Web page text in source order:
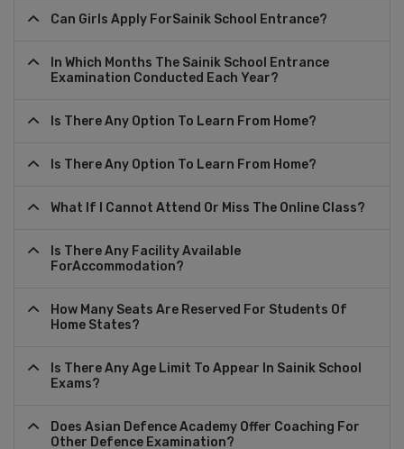
Can Girls Apply ForSainik School Entrance?
In Which Months The Sainik School Entrance
Examination Conducted Each Year?
Is There Any Option To Learn From Home?
Is There Any Option To Learn From Home?
What If I Cannot Attend Or Miss The Online Class?
Is There Any Facility Available
ForAccommodation?
How Many Seats Are Reserved For Students Of
Home States?
Is There Any Age Limit To Appear In Sainik School
Exams?
Does Asian Defence Academy Offer Coaching For
Other Defence Examination?